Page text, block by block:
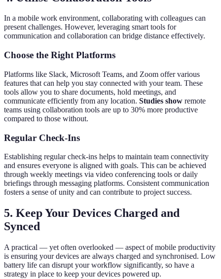
In a mobile work environment, collaborating with colleagues can
present challenges. However, leveraging smart tools for
communication and collaboration can bridge distance effectively.
Choose the Right Platforms
Platforms like Slack, Microsoft Teams, and Zoom offer various
features that can help you stay connected with your team. These
tools allow you to share documents, hold meetings, and
communicate efficiently from any location. Studies show remote
teams using collaboration tools are up to 30% more productive
compared to those without.
Regular Check-Ins
Establishing regular check-ins helps to maintain team connectivity
and ensures everyone is aligned with goals. This can be achieved
through weekly meetings via video conferencing tools or daily
briefings through messaging platforms. Consistent communication
fosters a sense of unity and can contribute to project success.
5. Keep Your Devices Charged and
Synced
A practical — yet often overlooked — aspect of mobile productivity
is ensuring your devices are always charged and synchronised. Low
battery life can disrupt your workflow significantly, so have a
strategy in place to keep your devices powered up.